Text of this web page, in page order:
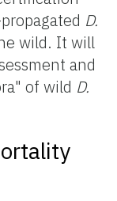
D.
wild. It will
and
of wild D.